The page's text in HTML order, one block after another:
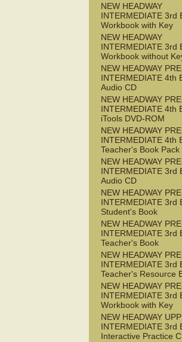
NEW HEADWAY
INTERMEDIATE 3rd
Workbook with Key
NEW HEADWAY
INTERMEDIATE 3rd
Workbook without
NEW HEADWAY
INTERMEDIATE 4th
Audio CD
NEW HEADWAY
INTERMEDIATE 4th
iTools DVD-ROM
NEW HEADWAY
INTERMEDIATE 4th
Teacher's Book Pack
NEW HEADWAY
INTERMEDIATE 3rd
Audio CD
NEW HEADWAY
INTERMEDIATE 3rd
Student's Book
NEW HEADWAY
INTERMEDIATE 3rd
Teacher's Book
NEW HEADWAY
INTERMEDIATE 3rd
Teacher's Resource
NEW HEADWAY
INTERMEDIATE 3rd
Workbook with Key
NEW HEADWAY
INTERMEDIATE 3rd
Interactive Practice